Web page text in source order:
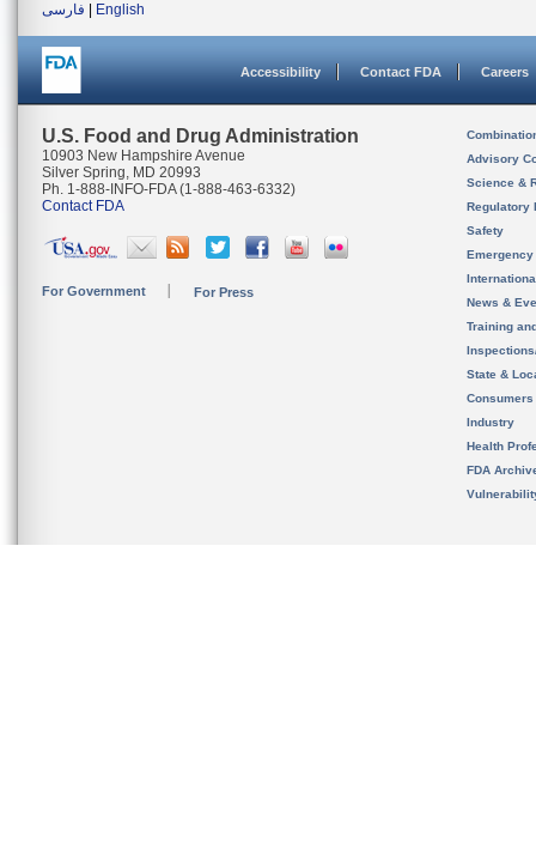
فارسی
English
Accessibility Contact FDA Careers
U.S. Food and Drug Administration
10903 New Hampshire Avenue
Silver Spring, MD 20993
Ph. 1-888-INFO-FDA (1-888-463-6332)
Contact FDA
For Government For Press
Advisory
Science &
Regulatory
Safety
News &
Training
State &
Consumers
Industry
Health
FDA